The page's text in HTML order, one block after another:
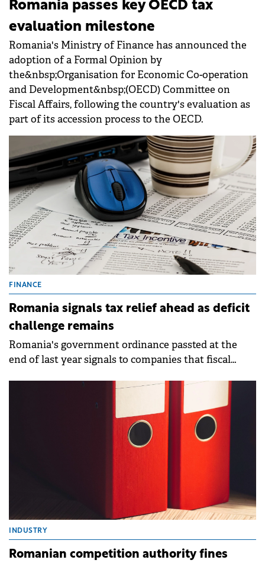
Romania passes key OECD tax
evaluation milestone
Romania's Ministry of Finance has announced the
adoption of a Formal Opinion by
the&nbsp;Organisation for Economic Co-operation
and Development&nbsp;(OECD) Committee on
Fiscal Affairs, following the country's evaluation as
part of its accession process to the OECD.
FINANCE
Romania signals tax relief ahead as deficit
challenge remains
Romania's government ordinance passted at the
end of last year signals to companies that fiscal
INDUSTRY
Romanian competition authority fines